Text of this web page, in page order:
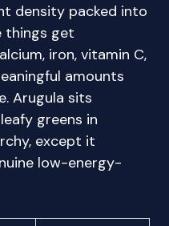
density packed into
things get
iron, vitamin C,
amounts
Arugula sits
greens in
except it
low-energy-